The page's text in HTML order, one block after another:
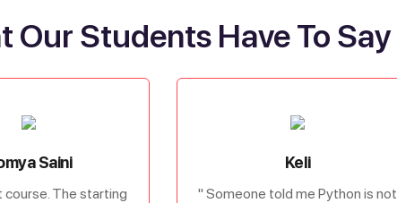
Our Students Have To Say
Saini
course. The starting
Keli
" Someone told me Python is not